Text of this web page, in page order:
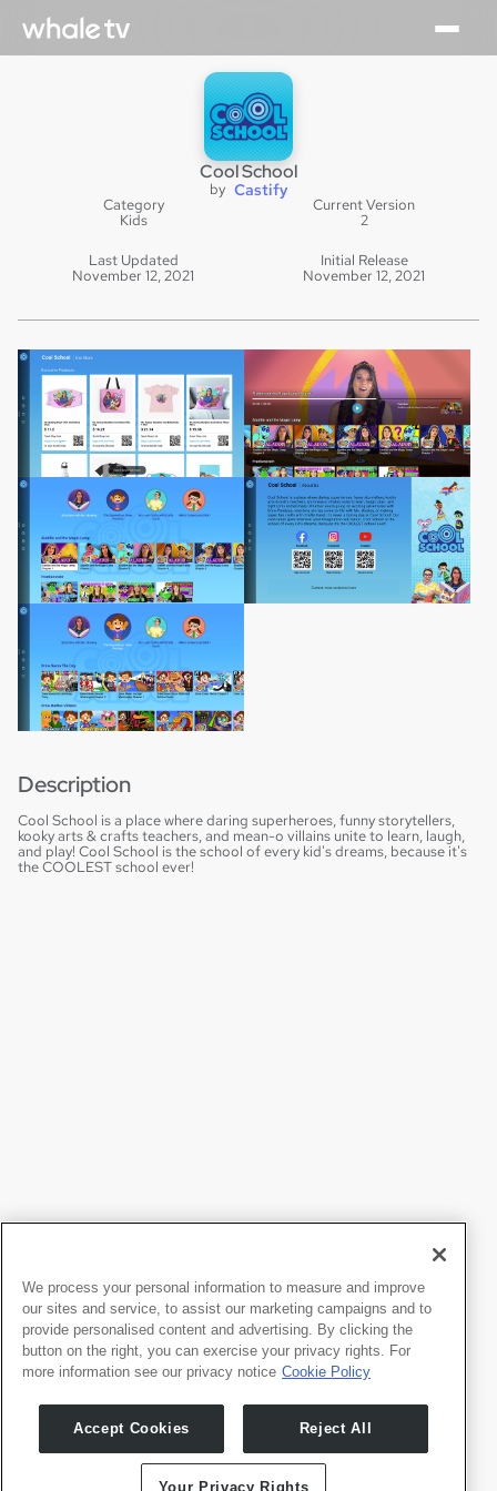
Cool School
by Castify
Category
Kids
Current Version
2
Last Updated
November 12, 2021
Initial Release
November 12, 2021
Description
Cool School is a place where daring superheroes, funny storytellers,
kooky arts & crafts teachers, and mean-o villains unite to learn, laugh,
and play! Cool School is the school of every kid's dreams, because it's
the COOLEST school ever!
Whale TV
Developer Portal
We process your personal information to measure and improve
our sites and service, to assist our marketing campaigns and to
provide personalised content and advertising. By clicking the
button on the right, you can exercise your privacy rights. For
more information see our privacy notice Cookie Policy
Accept Cookies Reject All
Your Privacy Rights